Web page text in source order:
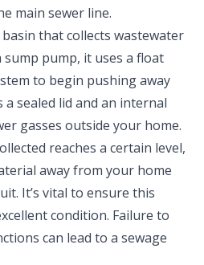
main sewer line.
that collects wastewater
pump, it uses a float
to begin pushing away
sealed lid and an internal
gasses outside your home.
reaches a certain level,
away from your home
It’s vital to ensure this
condition. Failure to
can lead to a sewage